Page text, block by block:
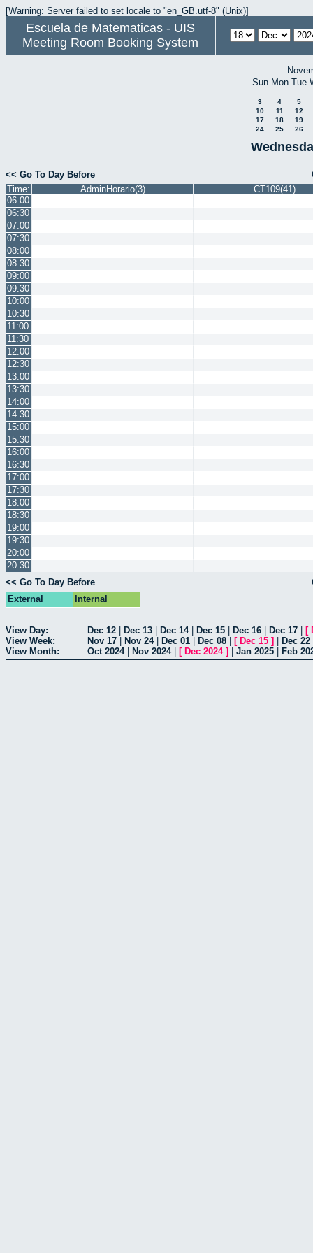
[Warning: Server failed to set locale to "en_GB.utf-8" (Unix)]
Escuela de Matematicas - UIS
Meeting Room Booking System
Sun Mon Tue
3 4
5
10
11
12
17
18
19
24
25 26
<< Go To Day Before
Time:
AdminHorario(3)
CT109(41)
06:00
06:30
07:00
07:30
08:00
08:30
09:00
09:30
10:00
10:30
11:00
11:30
12:00
12:30
13:00
13:30
14:00
14:30
15:00
15:30
16:00
16:30
17:00
17:30
18:00
18:30
19:00
19:30
20:00
20:30
<< Go To Day Before
External
Internal
View Day: Dec 12 Dec 13 Dec 14| Dec 15 Dec 16 Dec 17 [
View Week:
Nov 17 Nov 24| Dec 01 Dec 08 [ Dec 15 ] Dec 22
View Month:
Oct 2024| Nov 2024| [ Dec 2024] Jan 2025 Feb